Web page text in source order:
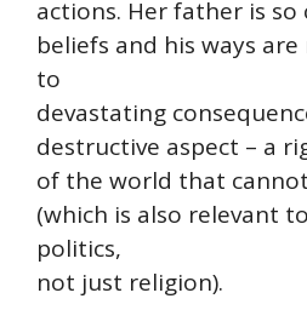
actions. Her father is
beliefs and his ways
to
devastating
destructive aspect – a
of the world that
(which is also relevant
politics,
not just religion).